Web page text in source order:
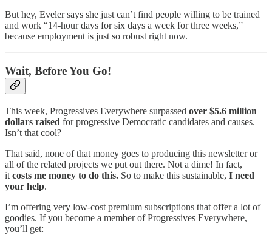
But hey, Eveler says she just can’t find people willing to be trained
and work “14-hour days for six days a week for three weeks,”
because employment is just so robust right now.
Wait, Before You Go!
This week, Progressives Everywhere surpassed over $5.6 million
dollars raised for progressive Democratic candidates and causes.
Isn’t that cool?
That said, none of that money goes to producing this newsletter or
all of the related projects we put out there. Not a dime! In fact,
it costs me money to do this. So to make this sustainable, I need
your help.
I’m offering very low-cost premium subscriptions that offer a lot of
goodies. If you become a member of Progressives Everywhere,
you’ll get: